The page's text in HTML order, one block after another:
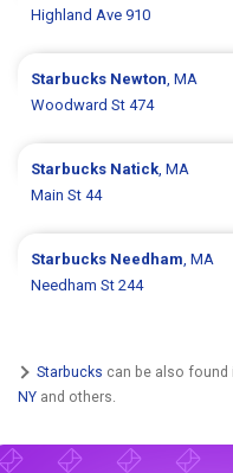
Highland Ave 910
Starbucks Newton, MA
Woodward St 474
Starbucks Natick, MA
Main St 44
Starbucks Needham, MA
Needham St 244
Starbucks can be also found
NY and others.